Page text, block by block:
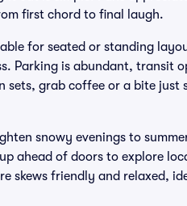
first chord to final laugh.
for seated or standing
Parking is abundant, transit
sets, grab coffee or a bite
snowy evenings to
ahead of doors to explore
skews friendly and relaxed,